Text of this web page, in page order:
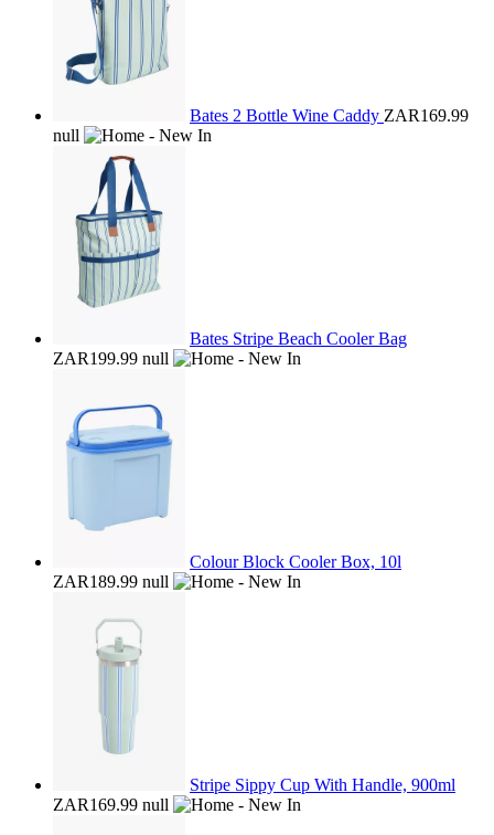
Bates 2 Bottle Wine Caddy ZAR169.99
null
Bates Stripe Beach Cooler Bag
ZAR199.99 null
Colour Block Cooler Box, 10l
ZAR189.99 null
Stripe Sippy Cup With Handle, 900ml
ZAR169.99 null